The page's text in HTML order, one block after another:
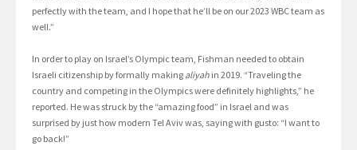
perfectly with the team, and I hope that he’ll be on our 2023 WBC team as
well.”
In order to play on Israel’s Olympic team, Fishman needed to obtain
Israeli citizenship by formally making aliyah in 2019. “Traveling the
country and competing in the Olympics were definitely highlights,” he
reported. He was struck by the “amazing food” in Israel and was
surprised by just how modern Tel Aviv was, saying with gusto: “I want to
go back!”